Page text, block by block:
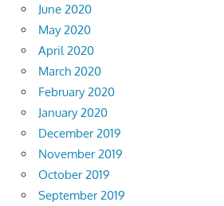
June 2020
May 2020
April 2020
March 2020
February 2020
January 2020
December 2019
November 2019
October 2019
September 2019